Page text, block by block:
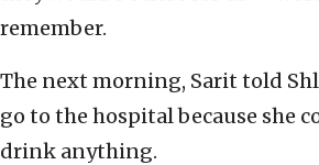
remember.
The next morning, Sarit told
go to the hospital because she
drink anything.